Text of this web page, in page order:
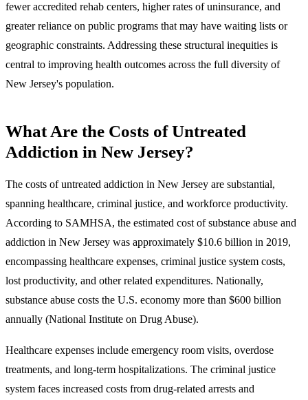
fewer accredited rehab centers, higher rates of uninsurance, and
greater reliance on public programs that may have waiting lists or
geographic constraints. Addressing these structural inequities is
central to improving health outcomes across the full diversity of
New Jersey's population.
What Are the Costs of Untreated
Addiction in New Jersey?
The costs of untreated addiction in New Jersey are substantial,
spanning healthcare, criminal justice, and workforce productivity.
According to SAMHSA, the estimated cost of substance abuse and
addiction in New Jersey was approximately $10.6 billion in 2019,
encompassing healthcare expenses, criminal justice system costs,
lost productivity, and other related expenditures. Nationally,
substance abuse costs the U.S. economy more than $600 billion
annually (National Institute on Drug Abuse).
Healthcare expenses include emergency room visits, overdose
treatments, and long-term hospitalizations. The criminal justice
system faces increased costs from drug-related arrests and